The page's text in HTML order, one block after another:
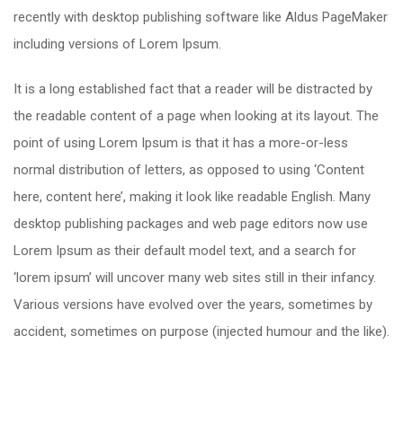
recently with desktop publishing software like Aldus PageMaker
including versions of Lorem Ipsum.
It is a long established fact that a reader will be distracted by
the readable content of a page when looking at its layout. The
point of using Lorem Ipsum is that it has a more-or-less
normal distribution of letters, as opposed to using ‘Content
here, content here’, making it look like readable English. Many
desktop publishing packages and web page editors now use
Lorem Ipsum as their default model text, and a search for
‘lorem ipsum’ will uncover many web sites still in their infancy.
Various versions have evolved over the years, sometimes by
accident, sometimes on purpose (injected humour and the like).